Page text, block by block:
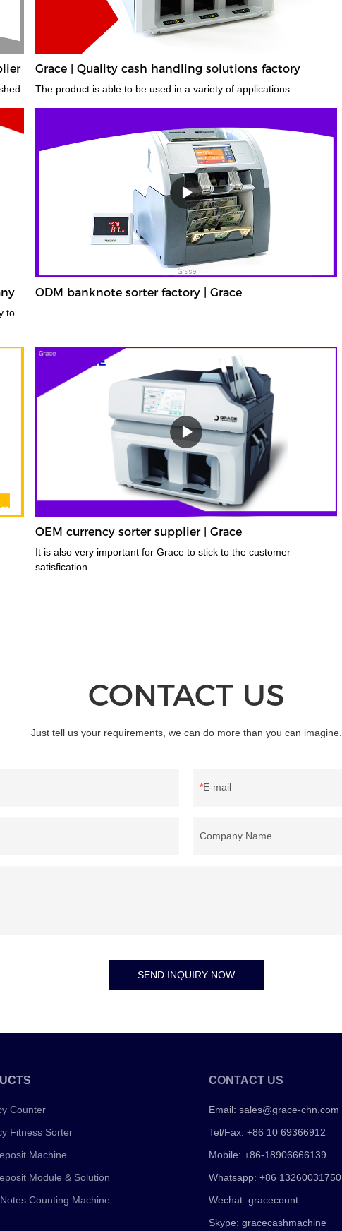
a fine finished.
Grace | Quality cash handling solutions factory
The product is able to be used in a variety of applications.
to
ODM banknote sorter factory | Grace
OEM currency sorter supplier | Grace
It is also very important for Grace to stick to the customer
satisfication.
CONTACT US
Just tell us your requirements, we can do more than you can imagine.
E-mail
Company Name
SEND INQUIRY NOW
Counter
Fitness Sorter
Machine
Module & Solution
Counting Machine
CONTACT US
Email:sales@grace-chn.com
Tel/Fax: +86 10 69366912
Mobile: +86-18906666139
Whatsapp: +86 13260031750
Wechat: gracecount
Skype: gracecashmachine